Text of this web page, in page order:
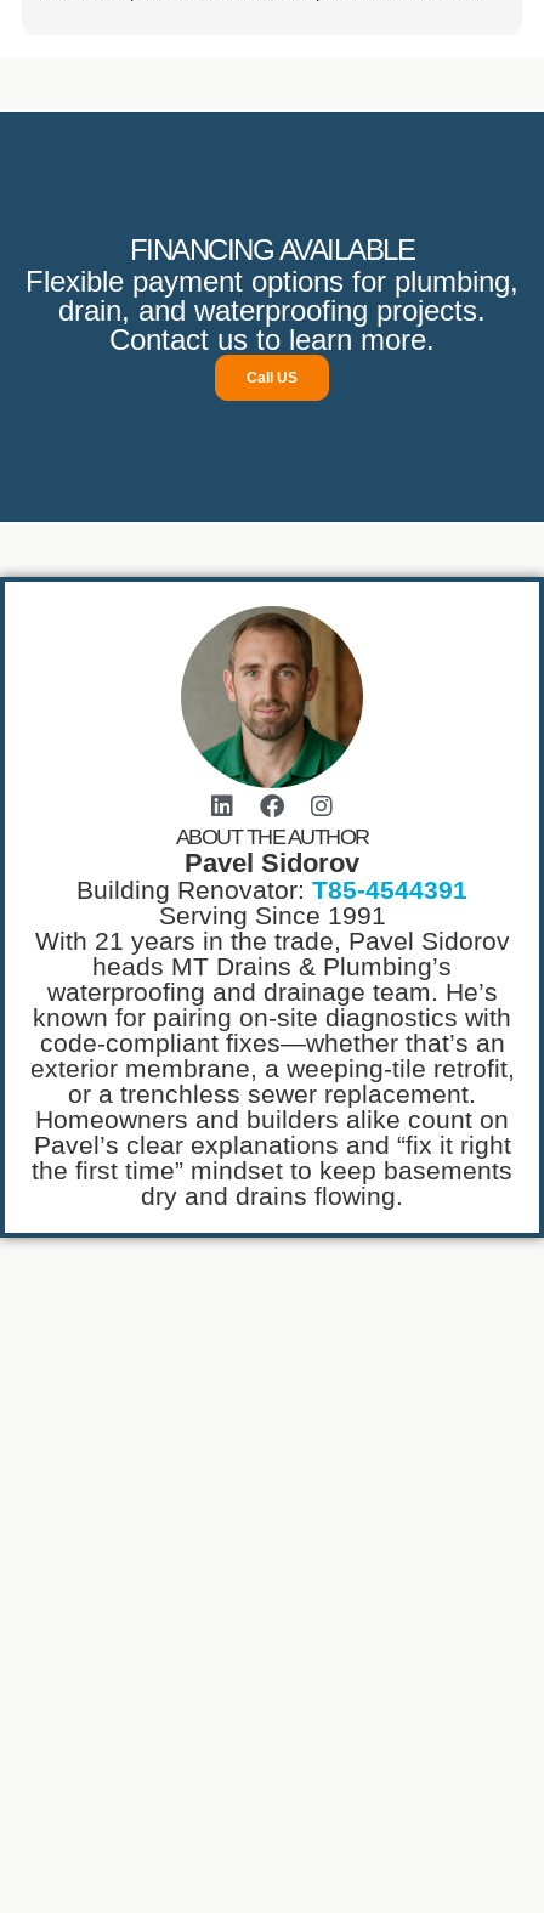
properly secured. It is clear they take pride in their
FINANCING AVAILABLE
Flexible payment options for plumbing,
drain, and waterproofing projects.
Contact us to learn more.
Call US
ABOUT THE AUTHOR
Pavel Sidorov
Building Renovator: T85-4544391
Serving Since 1991
With 21 years in the trade, Pavel Sidorov
heads MT Drains & Plumbing’s
waterproofing and drainage team. He’s
known for pairing on-site diagnostics with
code-compliant fixes—whether that’s an
exterior membrane, a weeping-tile retrofit,
or a trenchless sewer replacement.
Homeowners and builders alike count on
Pavel’s clear explanations and “fix it right
the first time” mindset to keep basements
dry and drains flowing.